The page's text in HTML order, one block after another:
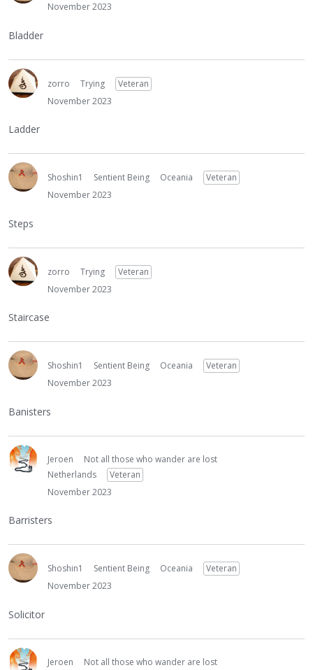
November 2023
Bladder
zorro Trying
Veteran
November 2023
Ladder
Shoshin1 Sentient Being Oceania
Veteran
November 2023
Steps
zorro Trying
Veteran
November 2023
Staircase
Shoshin1 Sentient Being Oceania
Veteran
November 2023
Banisters
Jeroen
Not all those who wander are lost
Netherlands
Veteran
November 2023
Barristers
Shoshin1 Sentient Being Oceania
Veteran
November 2023
Solicitor
Jeroen
Not all those who wander are lost